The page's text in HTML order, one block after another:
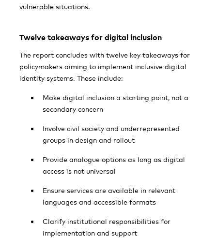
vulnerable situations.
Twelve takeaways for digital inclusion
The report concludes with twelve key takeaways for
policymakers aiming to implement inclusive digital
identity systems. These include:
Make digital inclusion a starting point, not a
secondary concern
Involve civil society and underrepresented
groups in design and rollout
Provide analogue options as long as digital
access is not universal
Ensure services are available in relevant
languages and accessible formats
Clarify institutional responsibilities for
implementation and support